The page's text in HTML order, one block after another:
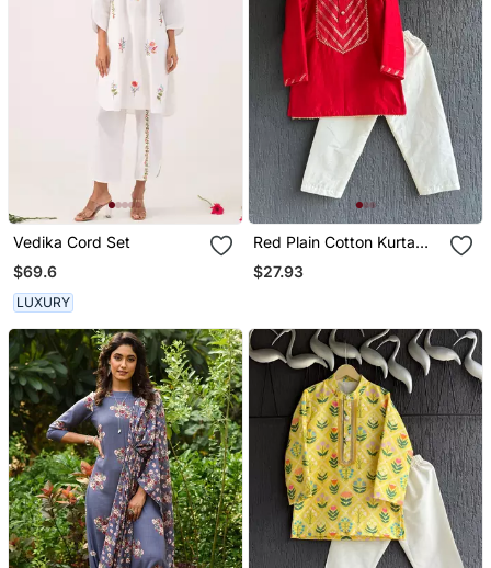
Vedika Cord Set
$69.6
LUXURY
Red Plain Cotton Kurta
Set
$27.93